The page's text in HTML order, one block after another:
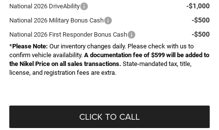
National 2026 DriveAbility -$1,000
National 2026 Military Bonus Cash -$500
National 2026 First Responder Bonus Cash -$500
*Please Note: Our inventory changes daily. Please check with us to
confirm vehicle availability. A documentation fee of $599 will be added to
the Nikel Price on all sales transactions. State-mandated tax, title,
license, and registration fees are extra.
CLICK TO CALL